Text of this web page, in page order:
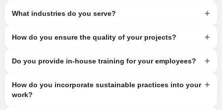
What industries do you serve? +
How do you ensure the quality of your projects? +
Do you provide in-house training for your employees? +
How do you incorporate sustainable practices into your
work?
+